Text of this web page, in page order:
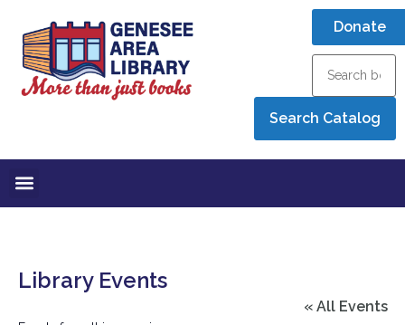
Donate
Library Events
« All Events